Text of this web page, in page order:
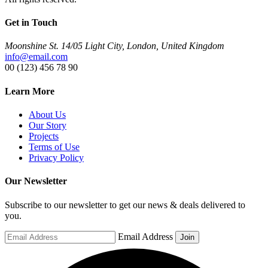
Get in Touch
Moonshine St. 14/05 Light City, London, United Kingdom
info@email.com
00 (123) 456 78 90
Learn More
About Us
Our Story
Projects
Terms of Use
Privacy Policy
Our Newsletter
Subscribe to our newsletter to get our news & deals delivered to
you.
Email Address